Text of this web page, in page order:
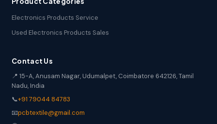
Electronics Products Service
Used Electronics Products Sales
Contact Us
📍 15-A, Anusam Nagar, Udumalpet, Coimbatore 642126, Tamil
Nadu, India
📞+91 79044 84783
📧pcbtextile@gmail.com